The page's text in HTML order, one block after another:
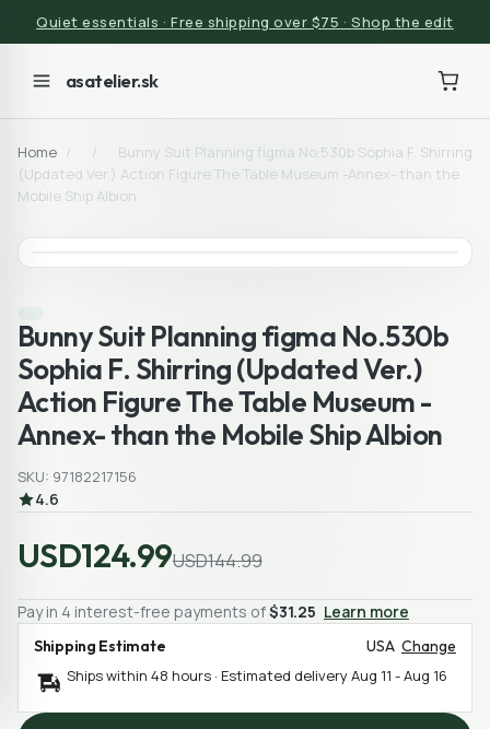
Quiet essentials · Free shipping over $75 · Shop the edit
asatelier.sk
Home / /
Bunny Suit Planning figma No.530b Sophia F. Shirring
(Updated Ver.) Action Figure The Table Museum -Annex- than the
Mobile Ship Albion
Bunny Suit Planning figma No.530b
Sophia F. Shirring (Updated Ver.)
Action Figure The Table Museum -
Annex- than the Mobile Ship Albion
SKU: 97182217156
4.6
USD124.99USD144.99
Pay in 4 interest-free payments of$31.25 Learn more
Shipping Estimate USA Change
Ships within 48 hours · Estimated deliveryAug 11 -Aug 16